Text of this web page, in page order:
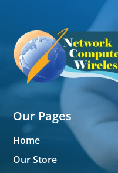
Our Pages
Home
Our Store